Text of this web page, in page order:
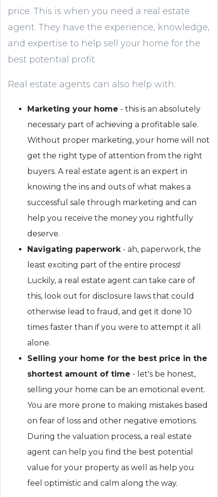
price. This is when you need a real estate
agent. They have the experience, knowledge,
and expertise to help sell your home for the
best potential profit.
Real estate agents can also help with:
Marketing your home - this is an absolutely
necessary part of achieving a profitable sale.
Without proper marketing, your home will not
get the right type of attention from the right
buyers. A real estate agent is an expert in
knowing the ins and outs of what makes a
successful sale through marketing and can
help you receive the money you rightfully
deserve.
Navigating paperwork- ah, paperwork, the
least exciting part of the entire process!
Luckily, a real estate agent can take care of
this, look out for disclosure laws that could
otherwise lead to fraud, and get it done 10
times faster than if you were to attempt it all
alone.
Selling your home for the best price in the
shortest amount of time - let's be honest,
selling your home can be an emotional event.
You are more prone to making mistakes based
on fear of loss and other negative emotions.
During the valuation process, a real estate
agent can help you find the best potential
value for your property as well as help you
feel optimistic and calm along the way.